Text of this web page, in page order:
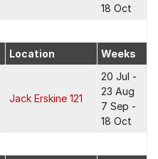
18 Oct
Location Weeks
Jack Erskine 121
20 Jul -
23 Aug
7 Sep -
18 Oct